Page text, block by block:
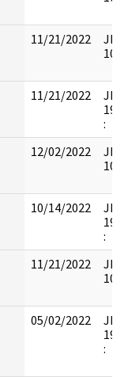
11/21/2022
11/21/2022
:
12/02/2022
10/14/2022
:
11/21/2022
05/02/2022
: